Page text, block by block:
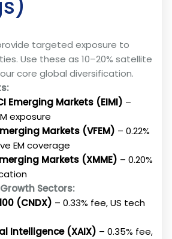
targeted exposure to
Use these as 10–20% satellite
core global diversification.
Emerging Markets (EIMI) –
exposure
Markets (VFEM) – 0.22%
EM coverage
Markets (XMME) – 0.20%
Sectors:
(CNDX) – 0.33% fee, US tech
Intelligence (XAIX) – 0.35% fee,